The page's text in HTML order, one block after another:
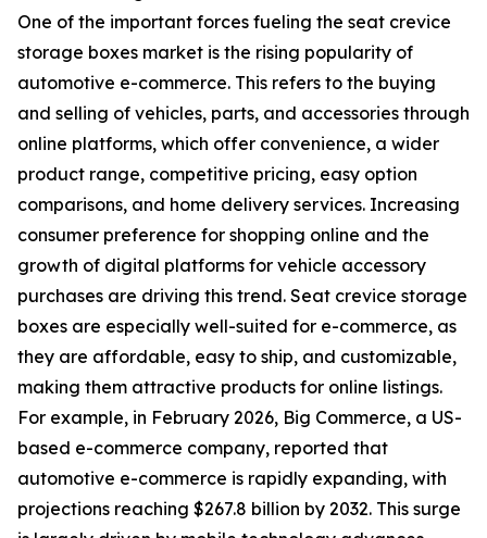
One of the important forces fueling the seat crevice
storage boxes market is the rising popularity of
automotive e-commerce. This refers to the buying
and selling of vehicles, parts, and accessories through
online platforms, which offer convenience, a wider
product range, competitive pricing, easy option
comparisons, and home delivery services. Increasing
consumer preference for shopping online and the
growth of digital platforms for vehicle accessory
purchases are driving this trend. Seat crevice storage
boxes are especially well-suited for e-commerce, as
they are affordable, easy to ship, and customizable,
making them attractive products for online listings.
For example, in February 2026, Big Commerce, a US-
based e-commerce company, reported that
automotive e-commerce is rapidly expanding, with
projections reaching $267.8 billion by 2032. This surge